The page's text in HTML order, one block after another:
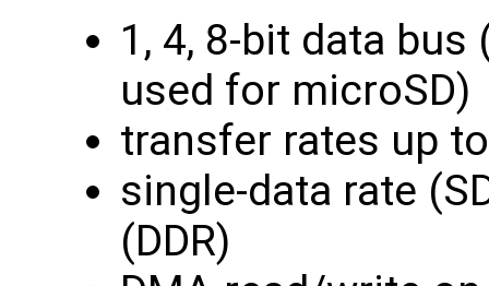
1, 4, 8-bit data
used for microSD)
transfer rates up
single-data rate
(DDR)